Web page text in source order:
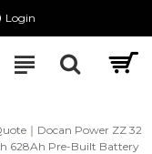
Login
｜Docan Power ZZ 32
628Ah Pre-Built Battery